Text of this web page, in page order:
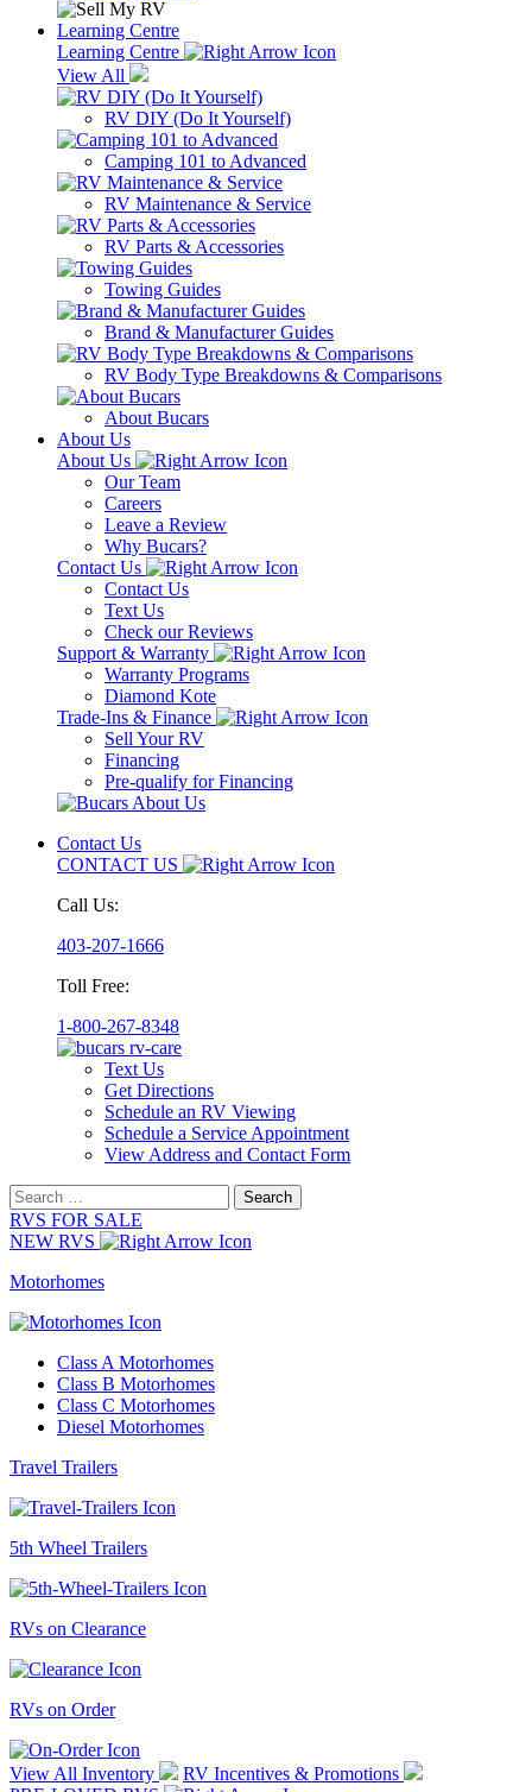
Learning Centre
Learning Centre
View All
RV DIY (Do It Yourself)
Camping 101 to Advanced
RV Maintenance & Service
RV Parts & Accessories
Towing Guides
Brand & Manufacturer Guides
RV Body Type Breakdowns & Comparisons
About Bucars
About Us
About Us
Our Team
Careers
Leave a Review
Why Bucars?
Contact Us
Contact Us
Text Us
Check our Reviews
Support & Warranty
Warranty Programs
Diamond Kote
Trade-Ins & Finance
Sell Your RV
Financing
Pre-qualify for Financing
Contact Us
CONTACT US
Call Us:
403-207-1666
Toll Free:
1-800-267-8348
Text Us
Get Directions
Schedule an RV Viewing
Schedule a Service Appointment
View Address and Contact Form
Search
for:
RVS FOR SALE
NEW RVS
Motorhomes
Class A Motorhomes
Class B Motorhomes
Class C Motorhomes
Diesel Motorhomes
Travel Trailers
5th Wheel Trailers
RVs on Clearance
RVs on Order
View All Inventory
RV Incentives & Promotions